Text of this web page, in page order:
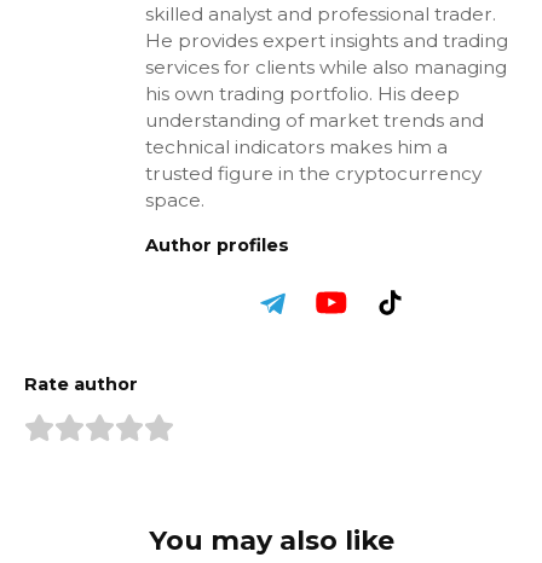
skilled analyst and professional trader.
He provides expert insights and trading
services for clients while also managing
his own trading portfolio. His deep
understanding of market trends and
technical indicators makes him a
trusted figure in the cryptocurrency
space.
Author profiles
Rate author
You may also like